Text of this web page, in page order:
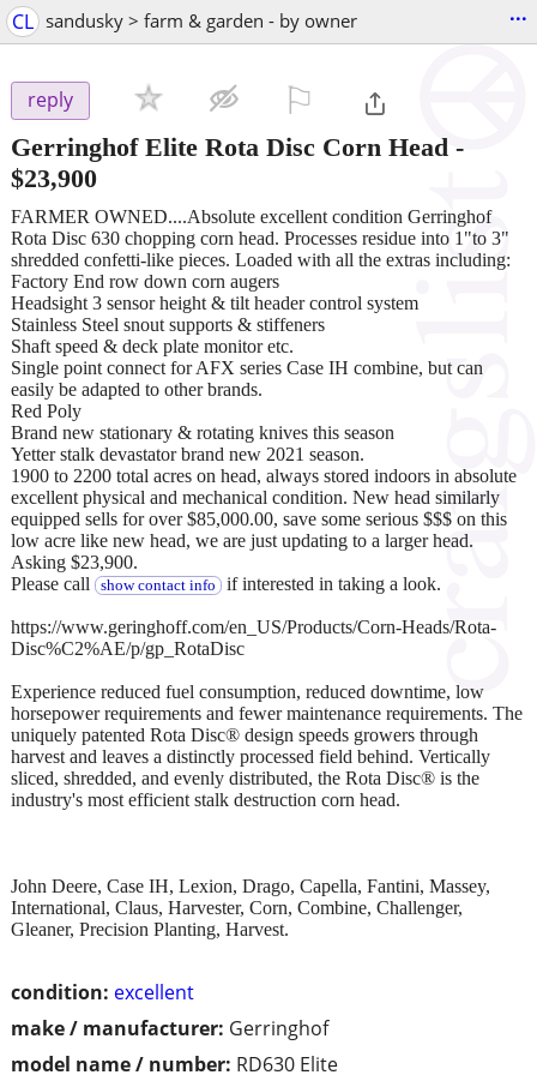
CL sandusky > farm & garden - by owner ...
reply
Gerringhof Elite Rota Disc Corn Head -
$23,900
condition: excellent
make / manufacturer: Gerringhof
model name / number: RD630 Elite
FARMER OWNED....Absolute excellent condition Gerringhof
Rota Disc 630 chopping corn head. Processes residue into 1"to 3"
shredded confetti-like pieces. Loaded with all the extras including:
Factory End row down corn augers
Headsight 3 sensor height & tilt header control system
Stainless Steel snout supports & stiffeners
Shaft speed & deck plate monitor etc.
Single point connect for AFX series Case IH combine, but can
easily be adapted to other brands.
Red Poly
Brand new stationary & rotating knives this season
Yetter stalk devastator brand new 2021 season.
1900 to 2200 total acres on head, always stored indoors in absolute
excellent physical and mechanical condition. New head similarly
equipped sells for over $85,000.00, save some serious $$$ on this
low acre like new head, we are just updating to a larger head.
Asking $23,900.
Please call
show contact info if interested in taking a look.
https://www.geringhoff.com/en_US/Products/Corn-Heads/Rota-
Disc%C2%AE/p/gp_RotaDisc
Experience reduced fuel consumption, reduced downtime, low
horsepower requirements and fewer maintenance requirements. The
uniquely patented Rota Disc® design speeds growers through
harvest and leaves a distinctly processed field behind. Vertically
sliced, shredded, and evenly distributed, the Rota Disc® is the
industry's most efficient stalk destruction corn head.
John Deere, Case IH, Lexion, Drago, Capella, Fantini, Massey,
International, Claus, Harvester, Corn, Combine, Challenger,
Gleaner, Precision Planting, Harvest.